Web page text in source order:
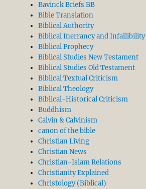
Bavinck Briefs BB
Bible Translation
Biblical Authority
Biblical Inerrancy and Infallibility
Biblical Prophecy
Biblical Studies New Testament
Biblical Studies Old Testament
Biblical Textual Criticism
Biblical Theology
Biblical-Historical Criticism
Buddhism
Calvin & Calvinism
canon of the bible
Christian Living
Christian News
Christian-Islam Relations
Christianity Explained
Christology (Biblical)